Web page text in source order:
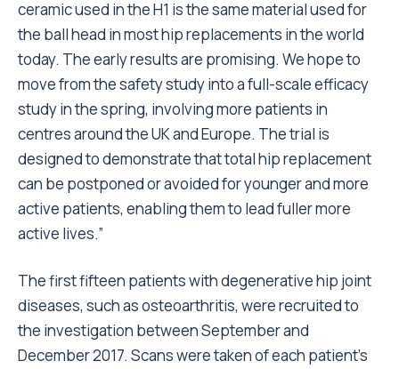
ceramic used in the H1 is the same material used for
the ball head in most hip replacements in the world
today. The early results are promising. We hope to
move from the safety study into a full-scale efficacy
study in the spring, involving more patients in
centres around the UK and Europe. The trial is
designed to demonstrate that total hip replacement
can be postponed or avoided for younger and more
active patients, enabling them to lead fuller more
active lives.”
The first fifteen patients with degenerative hip joint
diseases, such as osteoarthritis, were recruited to
the investigation between September and
December 2017. Scans were taken of each patient’s